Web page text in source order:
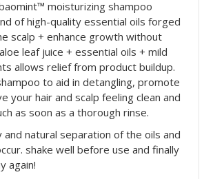
moisturizing shampoo
of high-quality essential oils forged
scalp + enhance growth without
leaf juice + essential oils + mild
allows relief from product buildup.
to aid in detangling, promote
your hair and scalp feeling clean and
as soon as a thorough rinse.
and natural separation of the oils and
shake well before use and finally
again!